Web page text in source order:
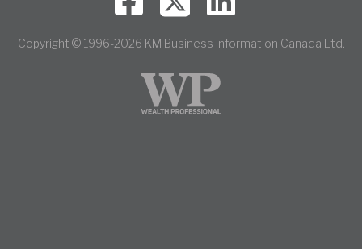
Copyright © 1996-2026 KM Business Information Canada Ltd.